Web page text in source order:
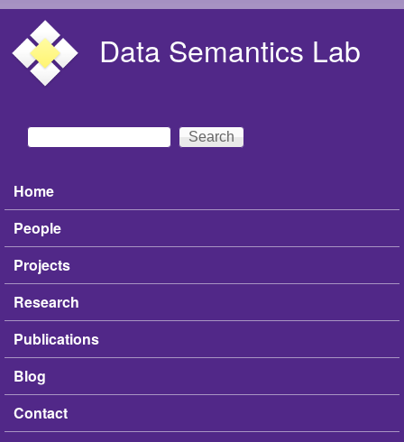
Data Semantics Lab
Search form
Search
Main menu
Home
People
Projects
Research
Publications
Blog
Contact